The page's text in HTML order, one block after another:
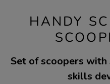
HANDY
Set of scoopers
skills